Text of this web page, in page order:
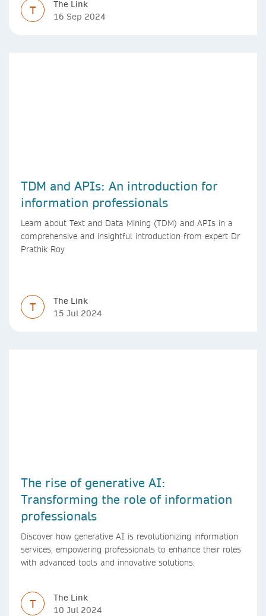
T
The Link
16 Sep 2024
TDM and APIs: An introduction for
information professionals
Learn about Text and Data Mining (TDM) and APIs in a
comprehensive and insightful introduction from expert Dr
Prathik Roy
T
The Link
15 Jul 2024
The rise of generative AI:
Transforming the role of information
professionals
Discover how generative AI is revolutionizing information
services, empowering professionals to enhance their roles
with advanced tools and innovative solutions.
T
The Link
10 Jul 2024